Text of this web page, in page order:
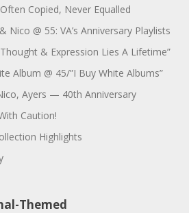
Copied, Never Equalled
Nico @ 55: VA’s Anniversary Playlists
& Expression Lies A Lifetime”
Album @ 45/”I Buy White Albums”
Ayers — 40th Anniversary
Caution!
Highlights
Themed